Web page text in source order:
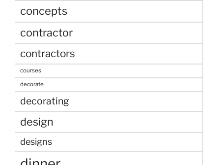
concepts
contractor
contractors
courses
decorate
decorating
design
designs